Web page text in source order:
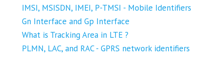
IMSI, MSISDN, IMEI, P-TMSI - Mobile Identifiers
Gn Interface and Gp Interface
What is Tracking Area in LTE ?
PLMN, LAC, and RAC - GPRS network identifiers